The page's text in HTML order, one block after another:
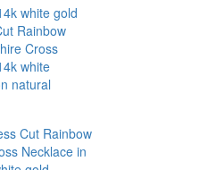
Cut Rainbow
Necklace in